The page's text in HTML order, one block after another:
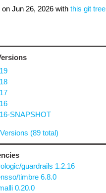
on Jun 26, 2026 with this git tree
SNAPSHOT
(89 total)
guardrails 1.2.16
timbre 6.8.0
0.20.0